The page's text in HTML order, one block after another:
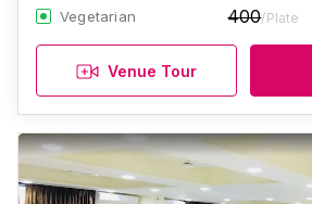
Vegetarian 400/Plate
Venue Tour